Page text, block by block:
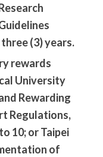
(3) years.
rewards
University
Rewarding
Regulations,
10; or Taipei
of